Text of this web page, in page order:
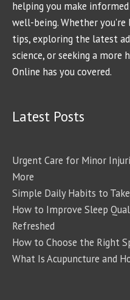
helping you make
well-being. Whether
tips, exploring the latest
science, or seeking a
Online has you covered.
Latest Posts
Urgent Care for Minor
More
Simple Daily Habits to
How to Improve Sleep
Refreshed
How to Choose the Right
What Is Acupuncture and